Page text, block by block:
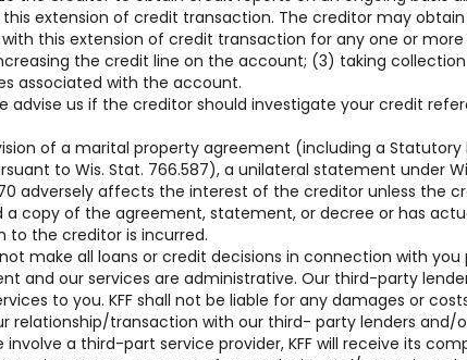
extension of credit transaction. The creditor may
this extension of credit transaction for any one or more
the credit line on the account; (3) taking
associated with the account.
advise us if the creditor should investigate your credit
of a marital property agreement (including a Statutory
to Wis. Stat. 766.587), a unilateral statement under
adversely affects the interest of the creditor unless the
a copy of the agreement, statement, or decree or has
to the creditor is incurred.
make all loans or credit decisions in connection with
and our services are administrative. Our third-party
to you. KFF shall not be liable for any damages or
relationship/transaction with our third- party lenders and/
a third-part service provider, KFF will receive its